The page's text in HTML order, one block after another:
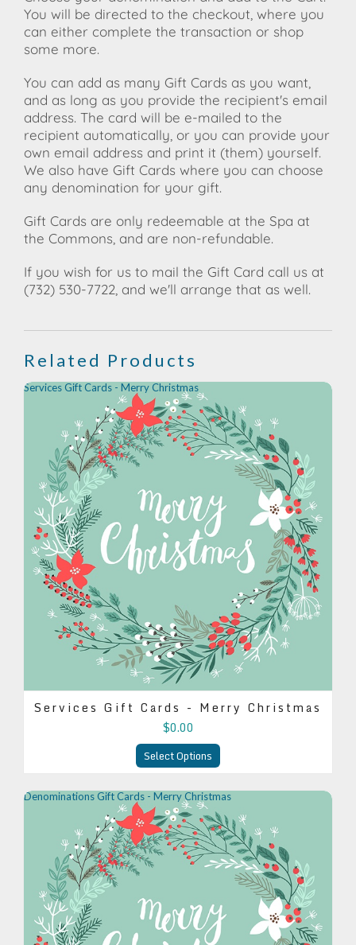
You will be directed to the checkout, where you
can either complete the transaction or shop
some more.
You can add as many Gift Cards as you want,
and as long as you provide the recipient's email
address. The card will be e-mailed to the
recipient automatically, or you can provide your
own email address and print it (them) yourself.
We also have Gift Cards where you can choose
any denomination for your gift.
Gift Cards are only redeemable at the Spa at
the Commons, and are non-refundable.
If you wish for us to mail the Gift Card call us at
(732) 530-7722, and we'll arrange that as well.
Related Products
Services Gift Cards - Merry Christmas
Services Gift Cards - Merry Christmas
$0.00
Select Options
Denominations Gift Cards - Merry Christmas